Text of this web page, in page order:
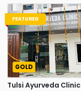
FEATURED
GOLD
Tulsi Ayurveda Clinic